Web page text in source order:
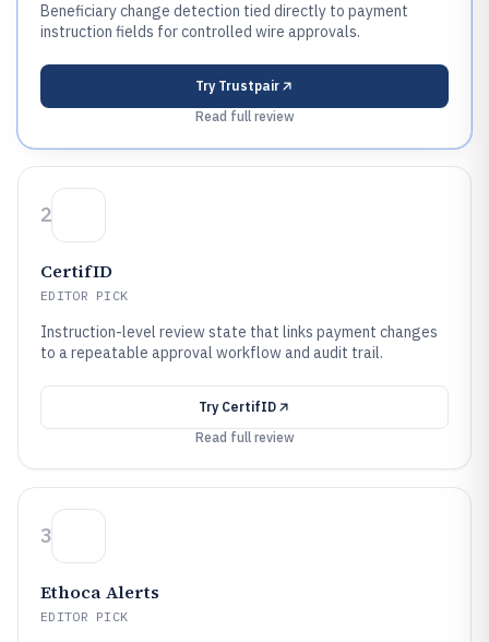
Beneficiary change detection tied directly to payment
instruction fields for controlled wire approvals.
Try Trustpair
Read full review
2
CertifID
EDITOR PICK
Instruction-level review state that links payment changes
to a repeatable approval workflow and audit trail.
Try CertifID
Read full review
3
Ethoca Alerts
EDITOR PICK